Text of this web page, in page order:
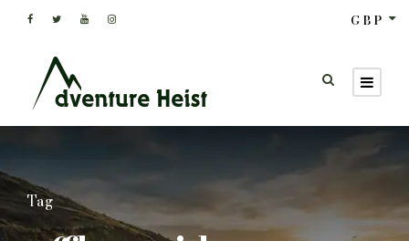
GBP
Tag